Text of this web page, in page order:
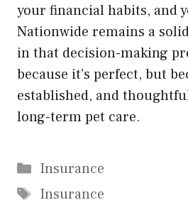
your financial habits, and
Nationwide remains a
in that decision-making
because it’s perfect, but
established, and
long-term pet care.
Categories
Insurance
Tags
Insurance